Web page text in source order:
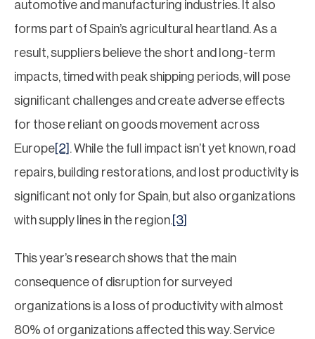
automotive and manufacturing industries. It also
forms part of Spain’s agricultural heartland. As a
result, suppliers believe the short and long-term
impacts, timed with peak shipping periods, will pose
significant challenges and create adverse effects
for those reliant on goods movement across
Europe[2] . While the full impact isn’t yet known, road
repairs, building restorations, and lost productivity is
significant not only for Spain, but also organizations
with supply lines in the region. [3]
This year’s research shows that the main
consequence of disruption for surveyed
organizations is a loss of productivity with almost
80% of organizations affected this way. Service